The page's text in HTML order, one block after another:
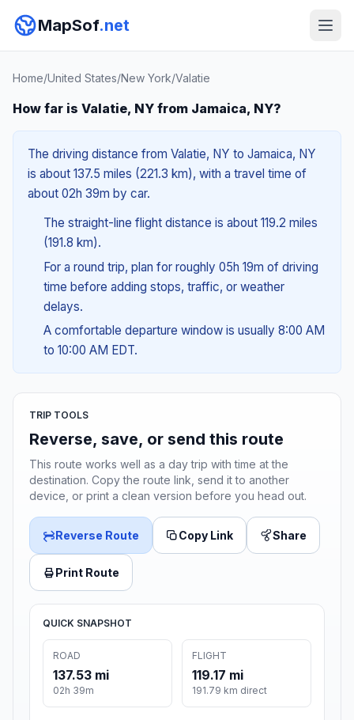
MapSof.net
Home/United States/New York/Valatie
How far is Valatie, NY from Jamaica, NY?
The driving distance from Valatie, NY to Jamaica, NY
is about 137.5 miles (221.3 km), with a travel time of
about 02h 39m by car.
The straight-line flight distance is about 119.2 miles
(191.8 km).
For a round trip, plan for roughly 05h 19m of driving
time before adding stops, traffic, or weather
delays.
A comfortable departure window is usually 8:00 AM
to 10:00 AM EDT.
TRIP TOOLS
Reverse, save, or send this route
This route works well as a day trip with time at the
destination. Copy the route link, send it to another
device, or print a clean version before you head out.
Reverse Route Copy Link Share
Print Route
QUICK SNAPSHOT
ROAD
137.53 mi
02h 39m
FLIGHT
119.17 mi
191.79 km direct